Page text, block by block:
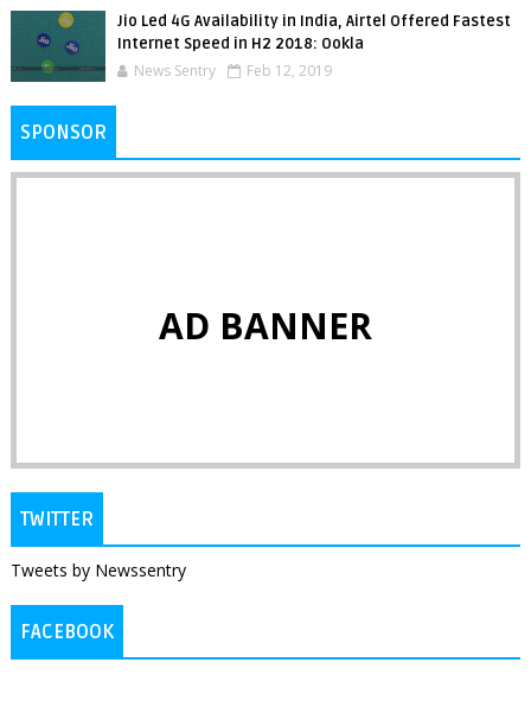
Jio Led 4G Availability in India, Airtel Offered Fastest
Internet Speed in H2 2018: Ookla
News Sentry Feb 12, 2019
SPONSOR
AD BANNER
TWITTER
Tweets by Newssentry
FACEBOOK